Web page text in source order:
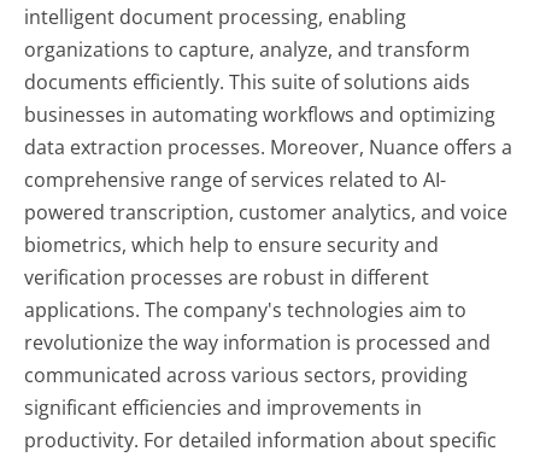
intelligent document processing, enabling
organizations to capture, analyze, and transform
documents efficiently. This suite of solutions aids
businesses in automating workflows and optimizing
data extraction processes. Moreover, Nuance offers a
comprehensive range of services related to AI-
powered transcription, customer analytics, and voice
biometrics, which help to ensure security and
verification processes are robust in different
applications. The company's technologies aim to
revolutionize the way information is processed and
communicated across various sectors, providing
significant efficiencies and improvements in
productivity. For detailed information about specific